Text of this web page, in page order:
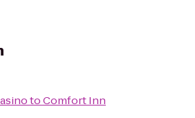
toComfort Inn